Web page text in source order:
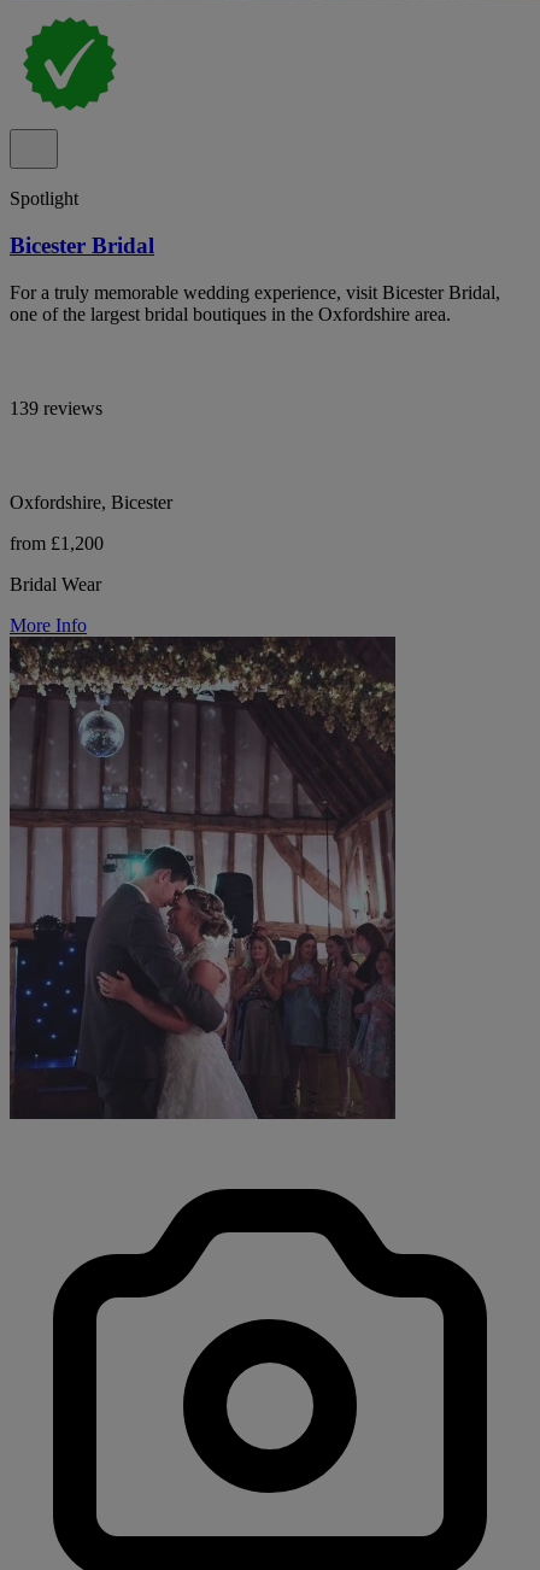
Spotlight
Bicester Bridal
For a truly memorable wedding experience, visit Bicester Bridal,
one of the largest bridal boutiques in the Oxfordshire area.
139 reviews
Oxfordshire, Bicester
from £1,200
Bridal Wear
More Info